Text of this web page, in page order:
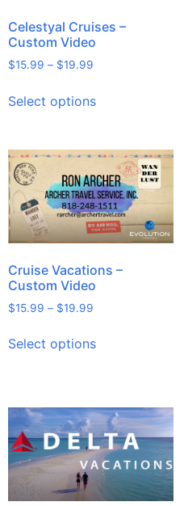
Celestyal Cruises –
Custom Video
$15.99 – $19.99
Select options
Cruise Vacations –
Custom Video
$15.99 – $19.99
Select options